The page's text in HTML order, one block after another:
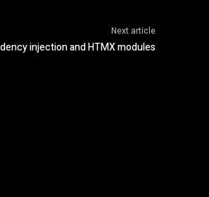
Next article
injection and HTMX modules